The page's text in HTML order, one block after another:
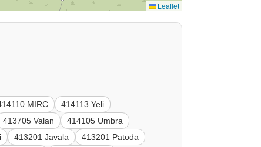
Leaflet
MIRC
414113 Yeli
413705 Valan
414105 Umbra
413201 Javala
413201 Patoda